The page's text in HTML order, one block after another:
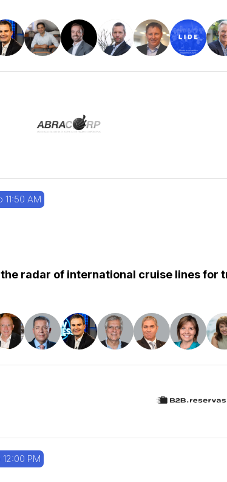
11:50 AM
radar of international cruise lines for
12:00 PM